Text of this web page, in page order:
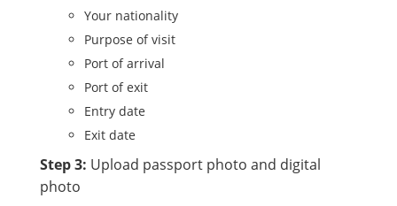
Your nationality
Purpose of visit
Port of arrival
Port of exit
Entry date
Exit date
Step 3: Upload passport photo and digital
photo